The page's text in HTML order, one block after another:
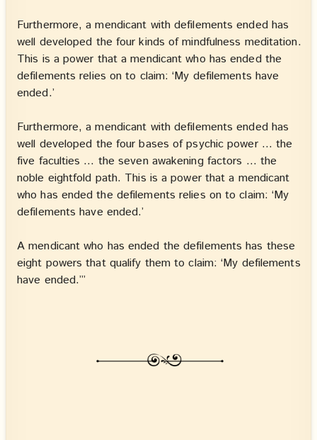
Furthermore, a mendicant with defilements ended has
well developed the four kinds of mindfulness meditation.
This is a power that a mendicant who has ended the
defilements relies on to claim: ‘My defilements have
ended.’
Furthermore, a mendicant with defilements ended has
well developed the four bases of psychic power … the
five faculties … the seven awakening factors … the
noble eightfold path. This is a power that a mendicant
who has ended the defilements relies on to claim: ‘My
defilements have ended.’
A mendicant who has ended the defilements has these
eight powers that qualify them to claim: ‘My defilements
have ended.’”